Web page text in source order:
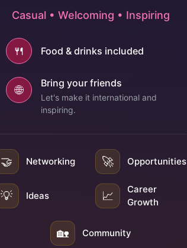
Casual • Welcoming • Inspiring
🍴 Food & drinks included
🌐 Bring your friends
Let's make it international and
inspiring.
🤝 Networking 🚀 Opportunities
💡 Ideas 📈
Career
Growth
🏡 Community